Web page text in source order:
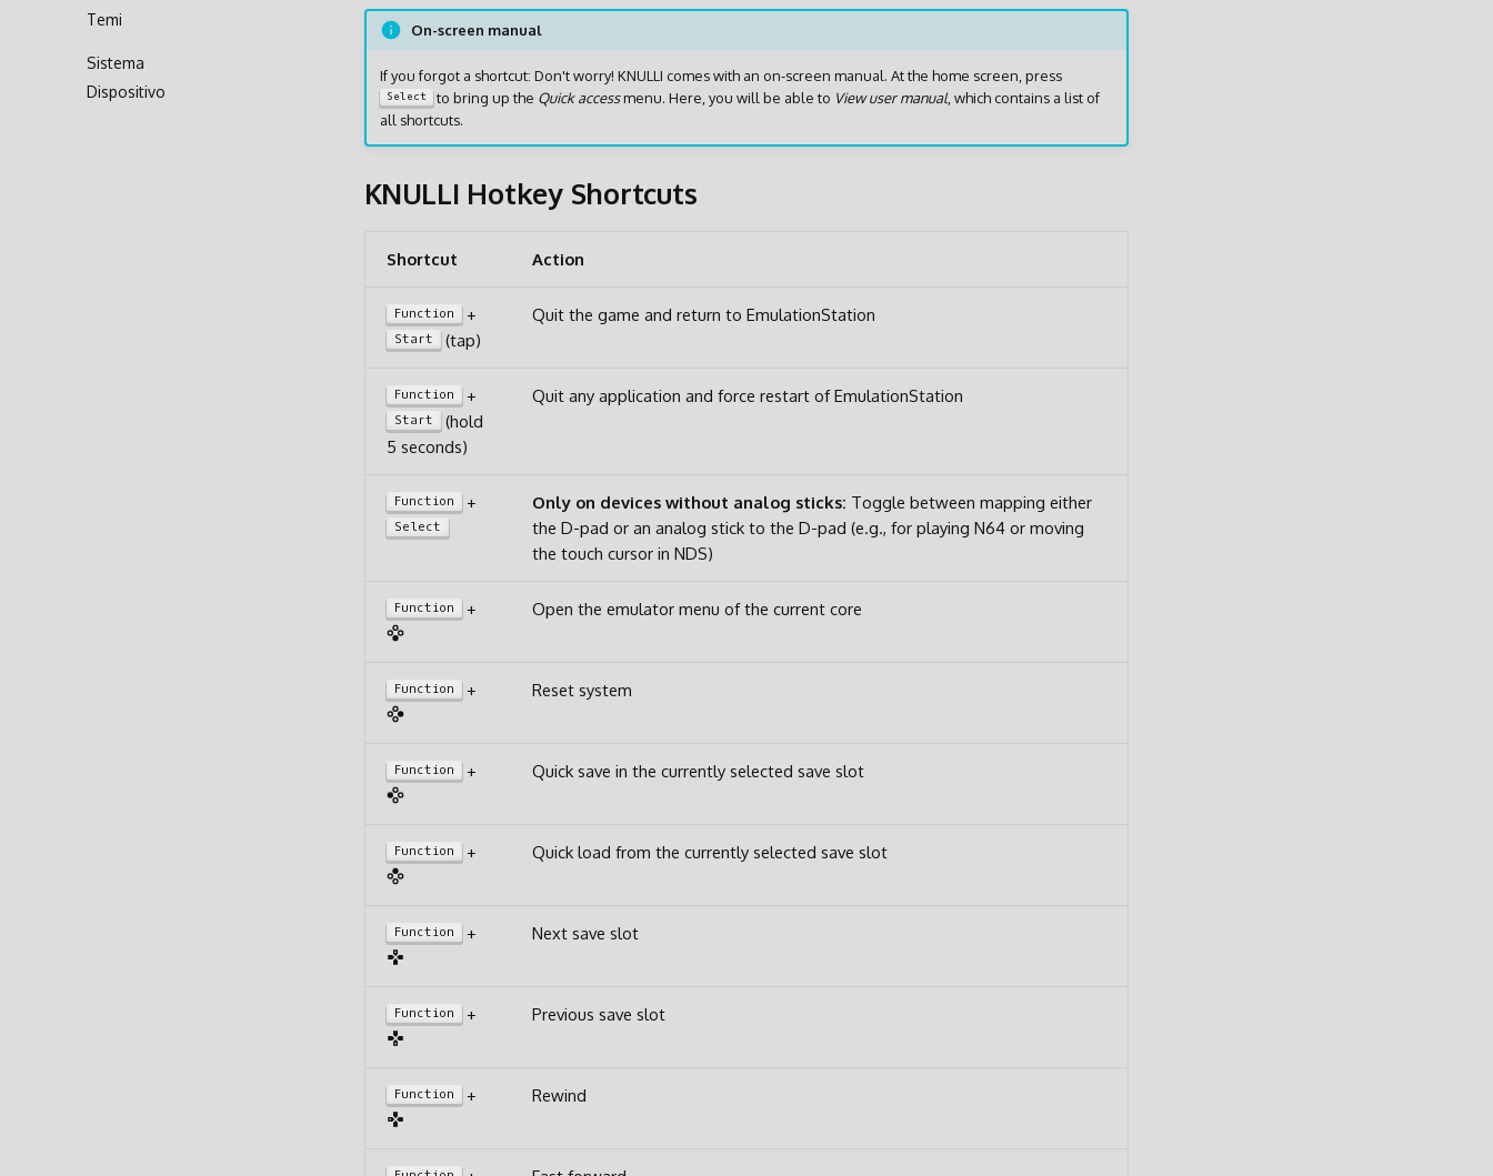
Temi
Sistema
Dispositivo
On-screen manual
If you forgot a shortcut: Don't worry! KNULLI comes with an on-screen manual. At the home screen, press
Select to bring up the Quick accessmenu. Here, you will be able to View user manual, which contains a list of
all shortcuts.
KNULLI Hotkey Shortcuts
Shortcut Action
Function +
Start (tap)
Quit the game and return to EmulationStation
Function +
Start
(hold
5 seconds)
Quit any application and force restart of EmulationStation
Function +
Select
Only on devices without analog sticks: Toggle between mapping either
the D-pad or an analog stick to the D-pad (e.g., for playing N64 or moving
the touch cursor in NDS)
Function + Open the emulator menu of the current core
Function + Reset system
Function + Quick save in the currently selected save slot
Function + Quick load from the currently selected save slot
Function + Next save slot
Function + Previous save slot
Function + Rewind